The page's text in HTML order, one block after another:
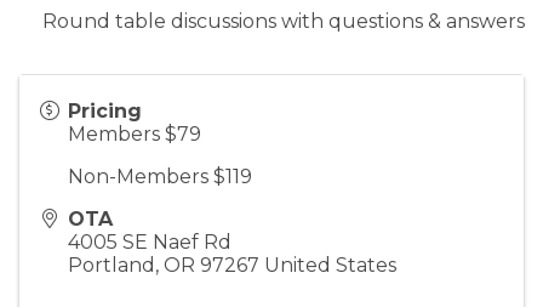
Round table discussions with questions & answers
Pricing
Members $79
Non-Members $119
OTA
4005 SE Naef Rd
Portland , OR 97267 United States